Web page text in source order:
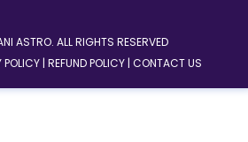
ASTRO. ALL RIGHTS RESERVED
| REFUND POLICY | CONTACT US